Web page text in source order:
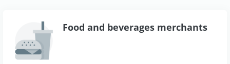
Food and beverages merchants